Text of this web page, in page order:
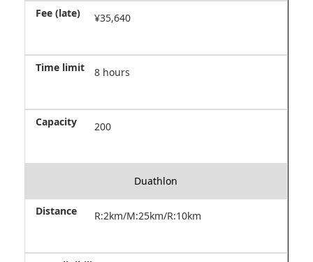
¥35,640
8 hours
200
Duathlon
R:2km/M:25km/R:10km